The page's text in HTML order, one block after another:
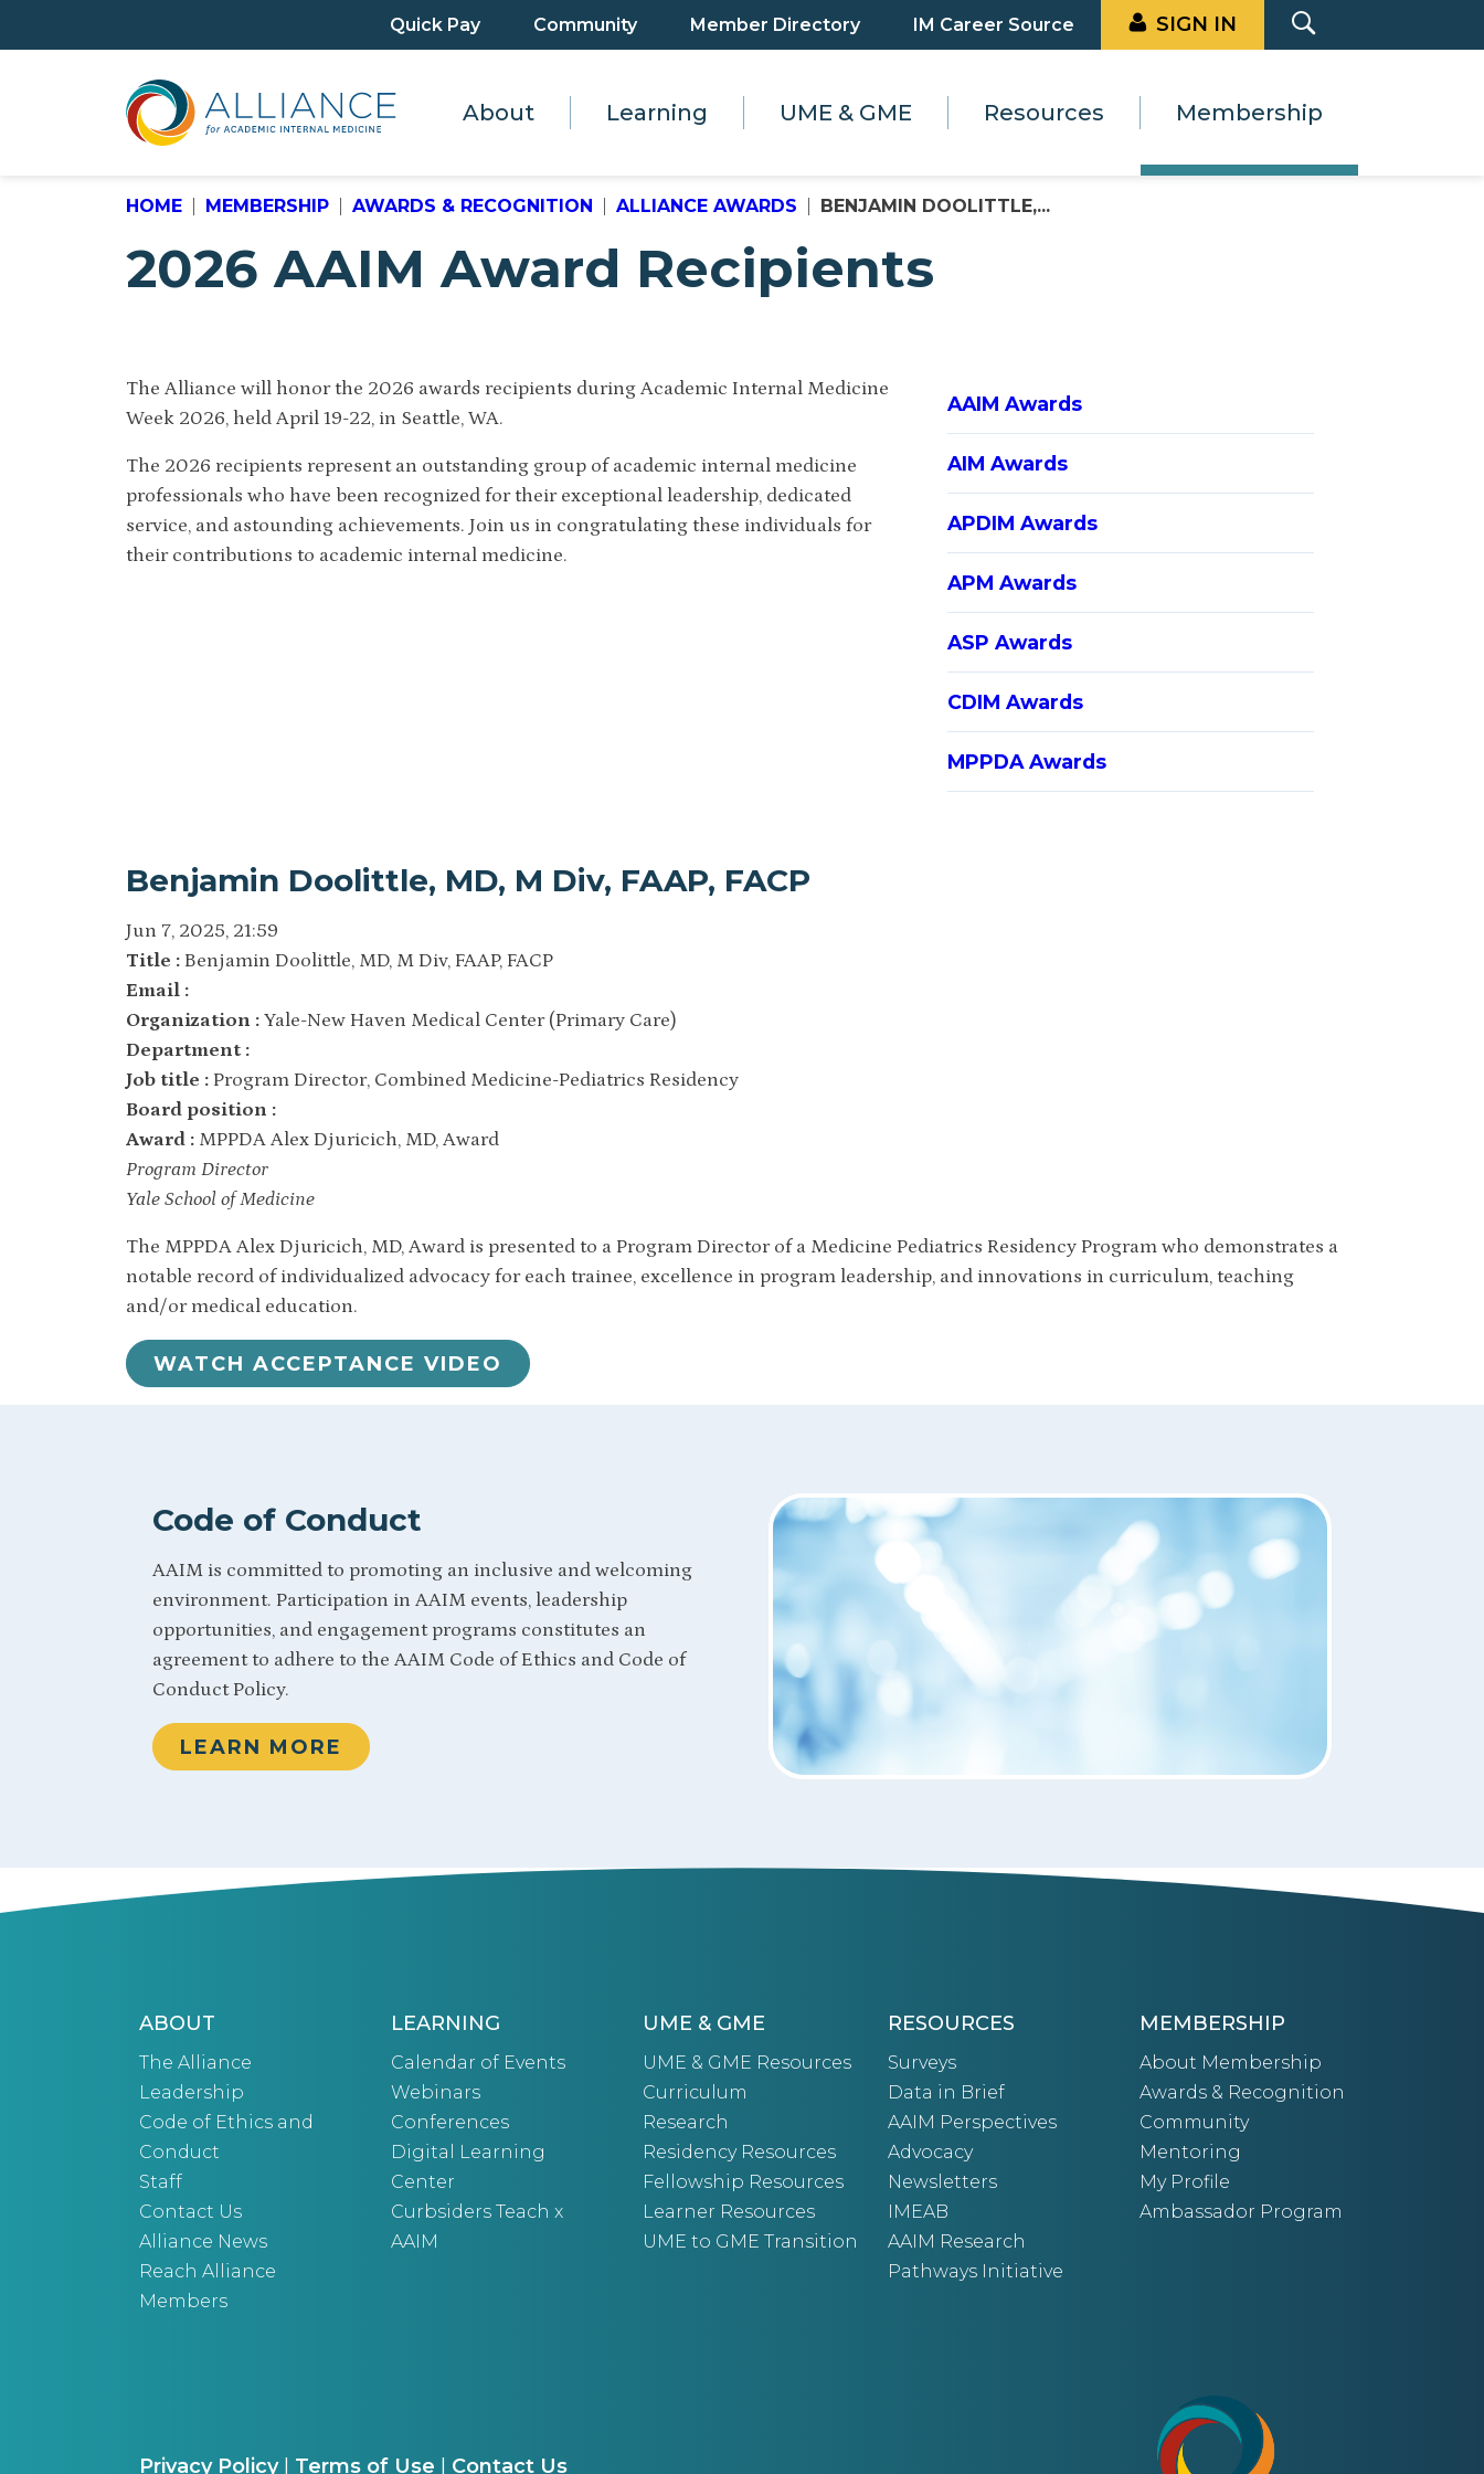
Quick Pay Community Member Directory IM Career Source SIGN IN
About Learning UME & GME Resources Membership
HOME MEMBERSHIP AWARDS & RECOGNITION ALLIANCE AWARDS BENJAMIN DOOLITTLE,...
2026 AAIM Award Recipients
The Alliance will honor the 2026 awards recipients during Academic Internal Medicine
Week 2026, held April 19-22, in Seattle, WA.
The 2026 recipients represent an outstanding group of academic internal medicine
professionals who have been recognized for their exceptional leadership, dedicated
service, and astounding achievements. Join us in congratulating these individuals for
their contributions to academic internal medicine.
AAIM Awards
AIM Awards
APDIM Awards
APM Awards
ASP Awards
CDIM Awards
MPPDA Awards
Benjamin Doolittle, MD, M Div, FAAP, FACP
Jun 7, 2025, 21:59
Title : Benjamin Doolittle, MD, M Div, FAAP, FACP
Email :
Organization : Yale-New Haven Medical Center (Primary Care)
Department :
Job title : Program Director, Combined Medicine-Pediatrics Residency
Board position :
Award : MPPDA Alex Djuricich, MD, Award
Program Director
Yale School of Medicine
The MPPDA Alex Djuricich, MD, Award is presented to a Program Director of a Medicine Pediatrics Residency Program who demonstrates a
notable record of individualized advocacy for each trainee, excellence in program leadership, and innovations in curriculum, teaching
and/or medical education.
WATCH ACCEPTANCE VIDEO
Code of Conduct
AAIM is committed to promoting an inclusive and welcoming
environment. Participation in AAIM events, leadership
opportunities, and engagement programs constitutes an
agreement to adhere to the AAIM Code of Ethics and Code of
Conduct Policy.
LEARN MORE
ABOUT
The Alliance
Leadership
Code of Ethics and
Conduct
Staff
Contact Us
Alliance News
Reach Alliance
Members
LEARNING
Calendar of Events
Webinars
Conferences
Digital Learning
Center
Curbsiders Teach x
AAIM
UME & GME
UME & GME Resources
Curriculum
Research
Residency Resources
Fellowship Resources
Learner Resources
UME to GME Transition
RESOURCES
Surveys
Data in Brief
AAIM Perspectives
Advocacy
Newsletters
IMEAB
AAIM Research
Pathways Initiative
MEMBERSHIP
About Membership
Awards & Recognition
Community
Mentoring
My Profile
Ambassador Program
Privacy Policy| Terms of Use Contact Us